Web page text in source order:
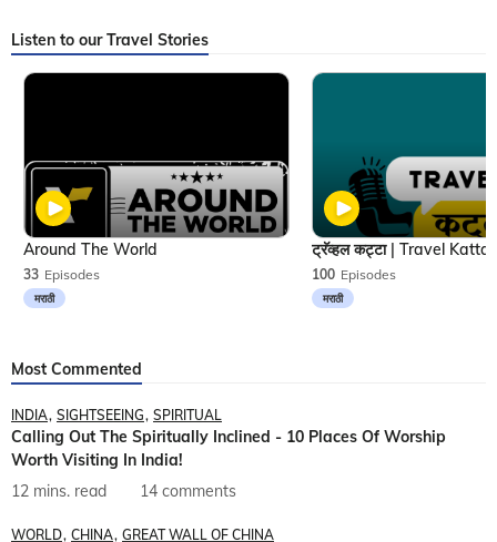
Listen to our Travel Stories
33 Episodes
मराठी
Around The World
100 Episodes
मराठी
Most Commented
INDIA SIGHTSEEING SPIRITUAL
Calling Out The Spiritually Inclined - 10 Places Of Worship
Worth Visiting In India!
12 mins. read
14 comments
WORLD CHINA GREAT WALL OF CHINA